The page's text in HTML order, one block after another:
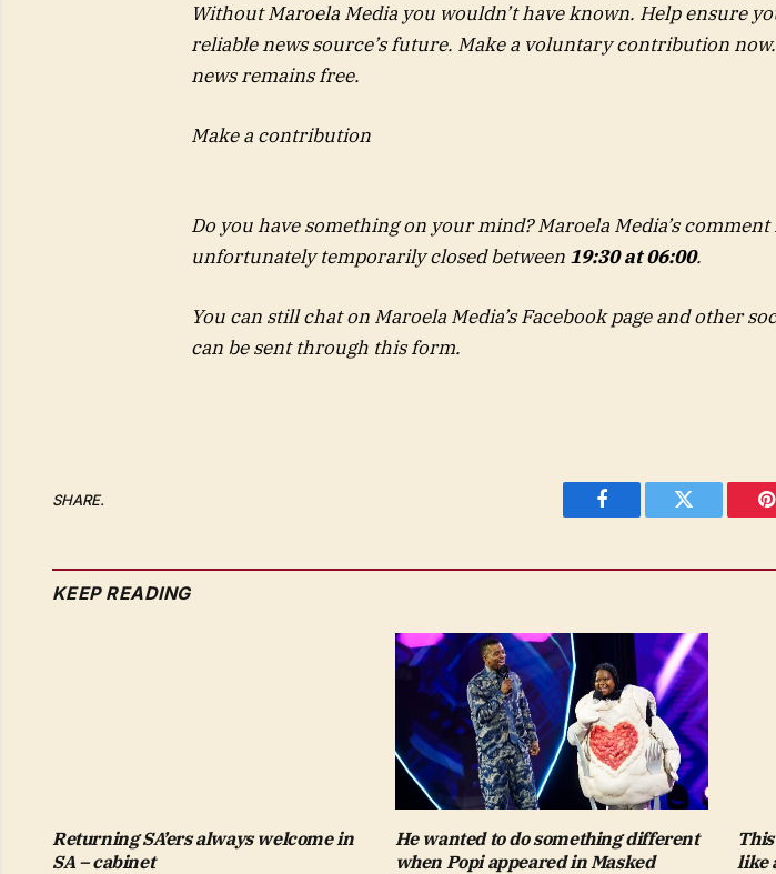
Without Maroela Media you wouldn’t have known. Help ensure
reliable news source’s future. Make a voluntary contribution
news remains free.
Make a contribution
Do you have something on your mind? Maroela Media’s
unfortunately temporarily closed between 19:30 at 06:00.
You can still chat on Maroela Media’s Facebook page and other
can be sent through this form.
SHARE.
Facebook Twitter
KEEP READING
Returning SA’ers always welcome in
SA – cabinet
He wanted to do something different
when Popi appeared in Masked
like